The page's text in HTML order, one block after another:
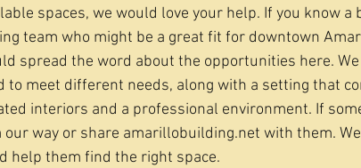
spaces, we would love your help. If you know a
team who might be a great fit for downtown
spread the word about the opportunities here.
to meet different needs, along with a setting that
interiors and a professional environment. If
way or share amarillobuilding.net with them.
help them find the right space.